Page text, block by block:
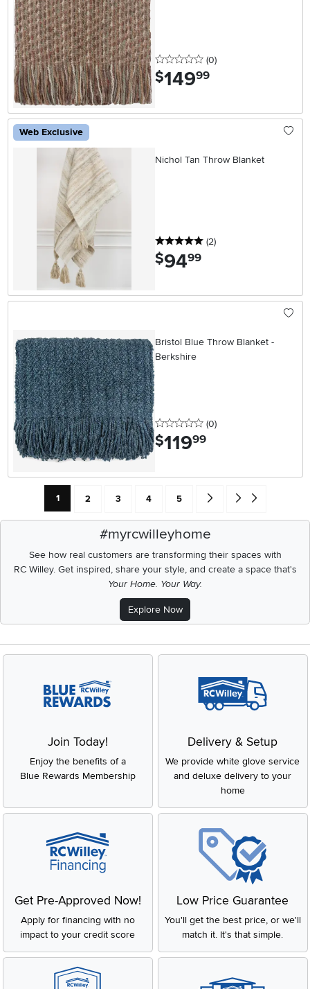
0 stars
(0reviews
)
$149.99
Web Exclusive
Nichol Tan Throw Blanket
5 stars
(2reviews
)
$94.99
Bristol Blue Throw Blanket -
Berkshire
0 stars
(0reviews
)
$119.99
Current Page: Page
1 Page
2 Page
3 Page
4 Page
5 Go forward one search
Go to end of
#myrcwilleyhome
See how real customers are transforming their spaces with
RC Willey.Get inspired, share your style, and create a space that's
Your Home. Your Way.
Explore Now
Join Today!
Enjoy the benefits of a
Blue Rewards Membership
Delivery & Setup
We provide white glove service
and deluxe delivery to your
home
Get Pre-Approved Now!
Apply for financing with no
impact to your credit score
Low Price Guarantee
You'll get the best price, or we'll
match it. It's that simple.